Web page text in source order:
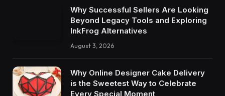
Why Successful Sellers Are Looking
Beyond Legacy Tools and Exploring
InkFrog Alternatives
August 3, 2026
Why Online Designer Cake Delivery
is the Sweetest Way to Celebrate
Every Special Moment